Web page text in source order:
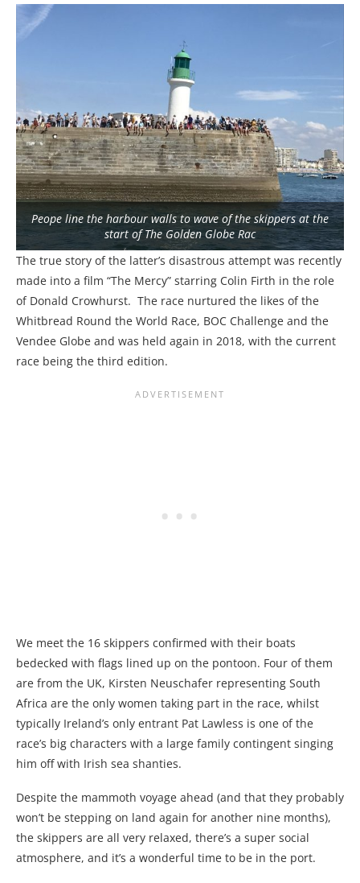
Peope line the harbour walls to wave of the skippers at the
start of The Golden Globe Rac
The true story of the latter’s disastrous attempt was recently
made into a film “The Mercy” starring Colin Firth in the role
of Donald Crowhurst. The race nurtured the likes of the
Whitbread Round the World Race, BOC Challenge and the
Vendee Globe and was held again in 2018, with the current
race being the third edition.
We meet the 16 skippers confirmed with their boats
bedecked with flags lined up on the pontoon. Four of them
are from the UK, Kirsten Neuschafer representing South
Africa are the only women taking part in the race, whilst
typically Ireland’s only entrant Pat Lawless is one of the
race’s big characters with a large family contingent singing
him off with Irish sea shanties.
Despite the mammoth voyage ahead (and that they probably
won’t be stepping on land again for another nine months),
the skippers are all very relaxed, there’s a super social
atmosphere, and it’s a wonderful time to be in the port.